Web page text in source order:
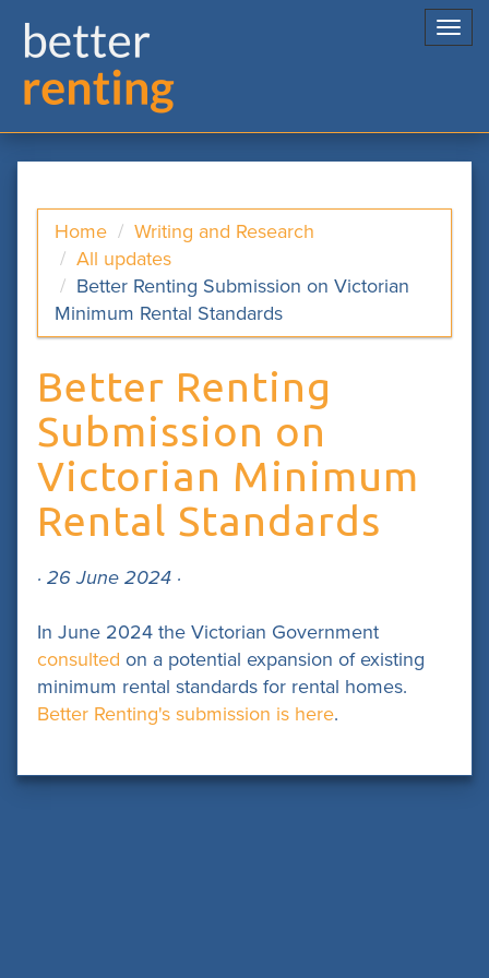
Home
Writing and Research
All updates
Better Renting Submission on Victorian
Minimum Rental Standards
Better Renting
Submission on
Victorian Minimum
Rental Standards
· 26 June 2024 ·
In June 2024 the Victorian Government
consulted on a potential expansion of existing
minimum rental standards for rental homes.
Better Renting's submission is here.